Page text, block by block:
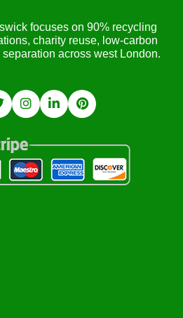
focuses on 90% recycling
charity reuse, low-carbon
across west London.